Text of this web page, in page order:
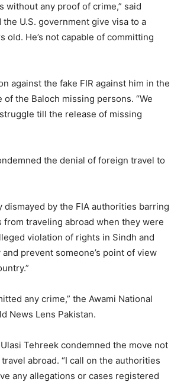
without any proof of crime,” said
the U.S. government give visa to a
He’s not capable of committing
against the fake FIR against him in the
the Baloch missing persons. “We
till the release of missing
the denial of foreign travel to
dismayed by the FIA authorities barring
from traveling abroad when they were
violation of rights in Sindh and
prevent someone’s point of view
any crime,” the Awami National
News Lens Pakistan.
Tehreek condemned the move not
abroad. “I call on the authorities
any allegations or cases registered